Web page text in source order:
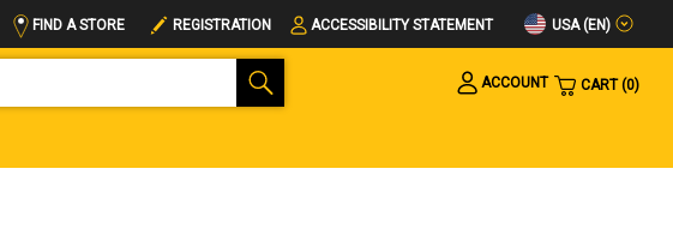
FIND A STORE REGISTRATION ACCESSIBILITY STATEMENT USA (EN)
ACCOUNT
CART 0